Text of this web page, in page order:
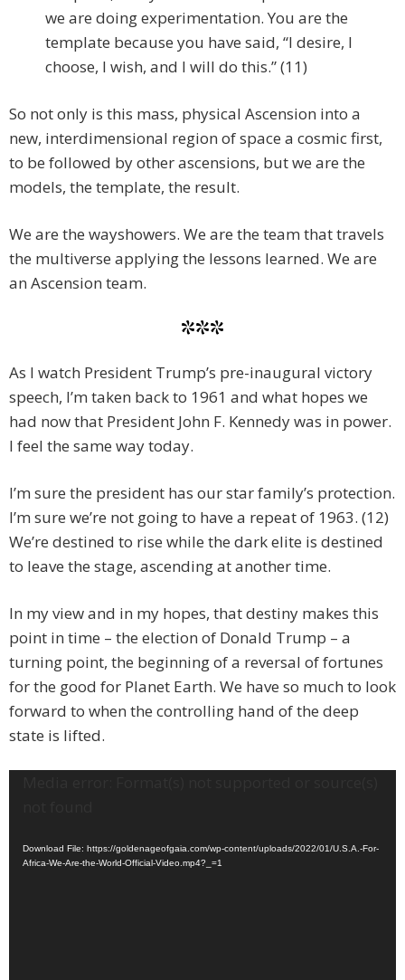
we are doing experimentation. You are the
template because you have said, “I desire, I
choose, I wish, and I will do this.” (11)
So not only is this mass, physical Ascension into a
new, interdimensional region of space a cosmic first,
to be followed by other ascensions, but we are the
models, the template, the result.
We are the wayshowers. We are the team that travels
the multiverse applying the lessons learned. We are
an Ascension team.
***
As I watch President Trump’s pre-inaugural victory
speech, I’m taken back to 1961 and what hopes we
had now that President John F. Kennedy was in power.
I feel the same way today.
I’m sure the president has our star family’s protection.
I’m sure we’re not going to have a repeat of 1963. (12)
We’re destined to rise while the dark elite is destined
to leave the stage, ascending at another time.
In my view and in my hopes, that destiny makes this
point in time – the election of Donald Trump – a
turning point, the beginning of a reversal of fortunes
for the good for Planet Earth. We have so much to look
forward to when the controlling hand of the deep
state is lifted.
Download File: https://goldenageofgaia.com/wp-content/uploads/2022/01/U.S.A.-For-
Africa-We-Are-the-World-Official-Video.mp4?_=1